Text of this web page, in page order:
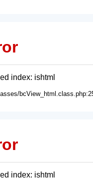
index: ishtml
index: ishtml